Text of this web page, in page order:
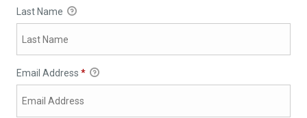
Last Name
Email Address *